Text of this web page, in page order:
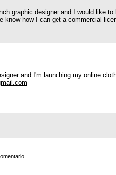
graphic designer and I would like
know how I can get a commercial
and I'm launching my online